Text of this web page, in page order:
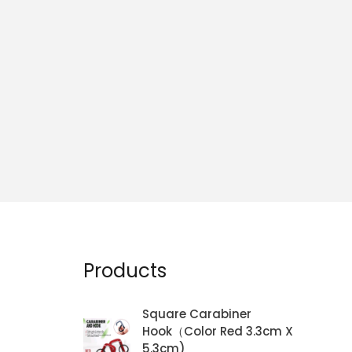
Products
Square Carabiner
Hook（Color Red 3.3cm X
5.3cm)